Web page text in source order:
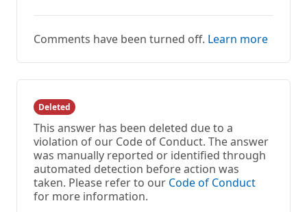
Comments have been turned off. Learn more
Deleted
This answer has been deleted due to a
violation of our Code of Conduct. The answer
was manually reported or identified through
automated detection before action was
taken. Please refer to our Code of Conduct
for more information.